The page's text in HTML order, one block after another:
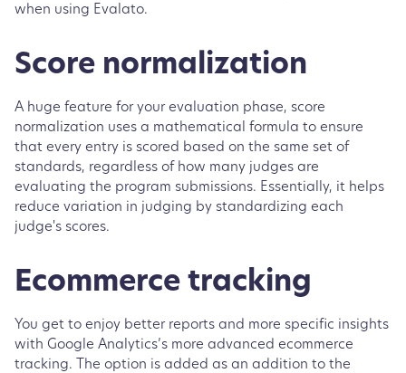
when using Evalato.
Score normalization
A huge feature for your evaluation phase, score
normalization uses a mathematical formula to ensure
that every entry is scored based on the same set of
standards, regardless of how many judges are
evaluating the program submissions. Essentially, it helps
reduce variation in judging by standardizing each
judge's scores.
Ecommerce tracking
You get to enjoy better reports and more specific insights
with Google Analytics’s more advanced ecommerce
tracking. The option is added as an addition to the